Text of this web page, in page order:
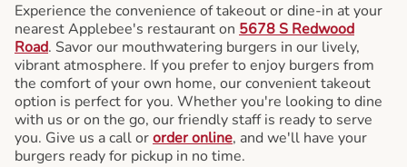
Experience the convenience of takeout or dine-in at your
nearest Applebee's restaurant on 5678 S Redwood
Road. Savor our mouthwatering burgers in our lively,
vibrant atmosphere. If you prefer to enjoy burgers from
the comfort of your own home, our convenient takeout
option is perfect for you. Whether you're looking to dine
with us or on the go, our friendly staff is ready to serve
you. Give us a call ororder online, and we'll have your
burgers ready for pickup in no time.